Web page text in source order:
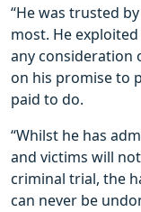
“He was trusted
most. He
any consideration
on his promise to
paid to do.
“Whilst he has
and victims will
criminal trial, the
can never be